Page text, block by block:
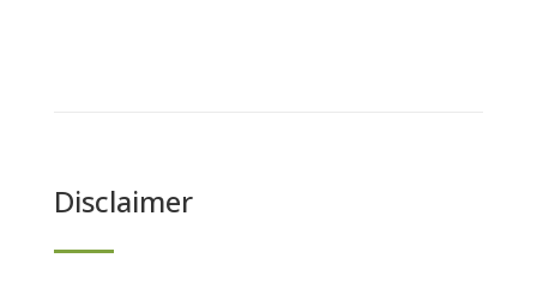
Disclaimer